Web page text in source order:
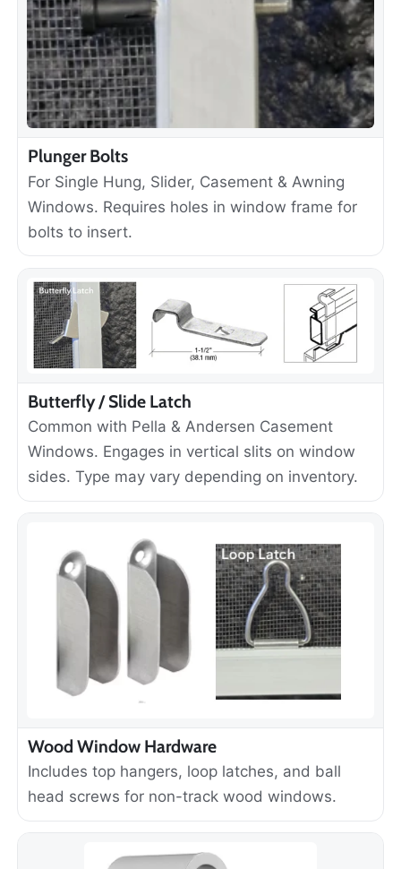
Plunger Bolts
For Single Hung, Slider, Casement & Awning
Windows. Requires holes in window frame for
bolts to insert.
Butterfly / Slide Latch
Common with Pella & Andersen Casement
Windows. Engages in vertical slits on window
sides. Type may vary depending on inventory.
Wood Window Hardware
Includes top hangers, loop latches, and ball
head screws for non-track wood windows.